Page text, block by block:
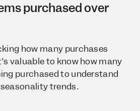
purchased over
how many purchases
valuable to know how many
purchased to understand
seasonality trends.